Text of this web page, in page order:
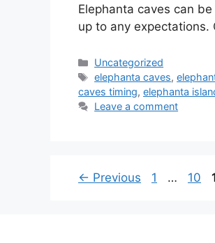
Elephanta caves can
up to any expectations.
Categories
Uncategorized
Tags
elephanta caves,
caves timing, elephanta
Leave a comment
← Previous Page
1 … Page
10